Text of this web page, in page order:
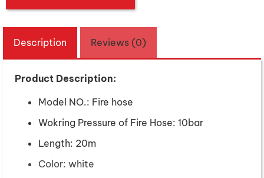
Description Reviews (0)
Product Description:
Model NO.: Fire hose
Wokring Pressure of Fire Hose: 10bar
Length: 20m
Color: white